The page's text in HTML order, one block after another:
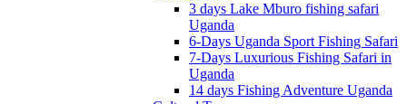
3 days Lake Mburo fishing safari
Uganda
6-Days Uganda Sport Fishing Safari
7-Days Luxurious Fishing Safari in
Uganda
14 days Fishing Adventure Uganda